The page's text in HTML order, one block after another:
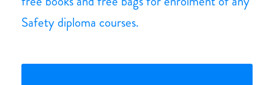
Safety diploma courses.